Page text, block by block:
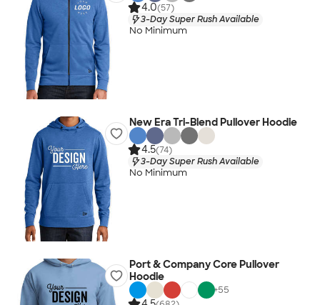
4.0(57)
3-Day Super Rush Available
No Minimum
New Era Tri-Blend Pullover Hoodie
4.5(74)
3-Day Super Rush Available
No Minimum
Port & Company Core Pullover
Hoodie
+55